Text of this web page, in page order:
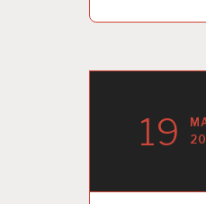
19